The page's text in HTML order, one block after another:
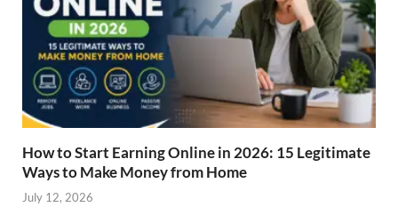
How to Start Earning Online in 2026: 15 Legitimate
Ways to Make Money from Home
July 12, 2026